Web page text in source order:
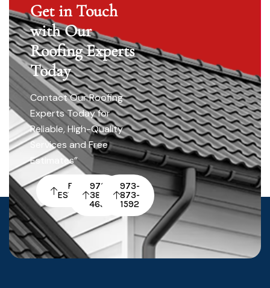
Get in Touch
with Our
Roofing Experts
Today
Contact Our Roofing
Experts Today for
Reliable, High-Quality
Services and Free
Estimates”
FREE
ESTIMATE
973-
380-
4652
973-
873-
1592